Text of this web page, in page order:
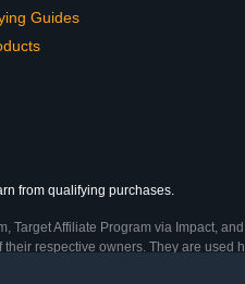
Guides
from qualifying purchases.
Affiliate Program via Impact,
respective owners. They are used